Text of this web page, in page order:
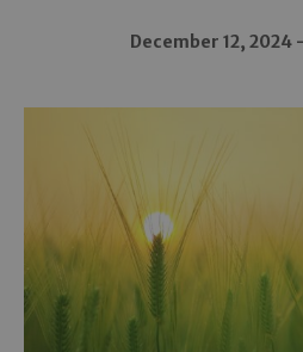
December 12, 2024